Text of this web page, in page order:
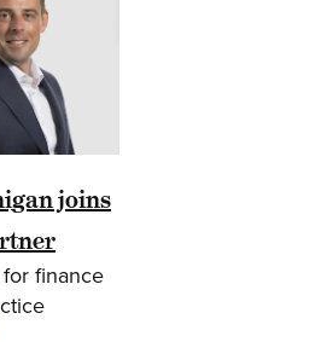
joins
for finance